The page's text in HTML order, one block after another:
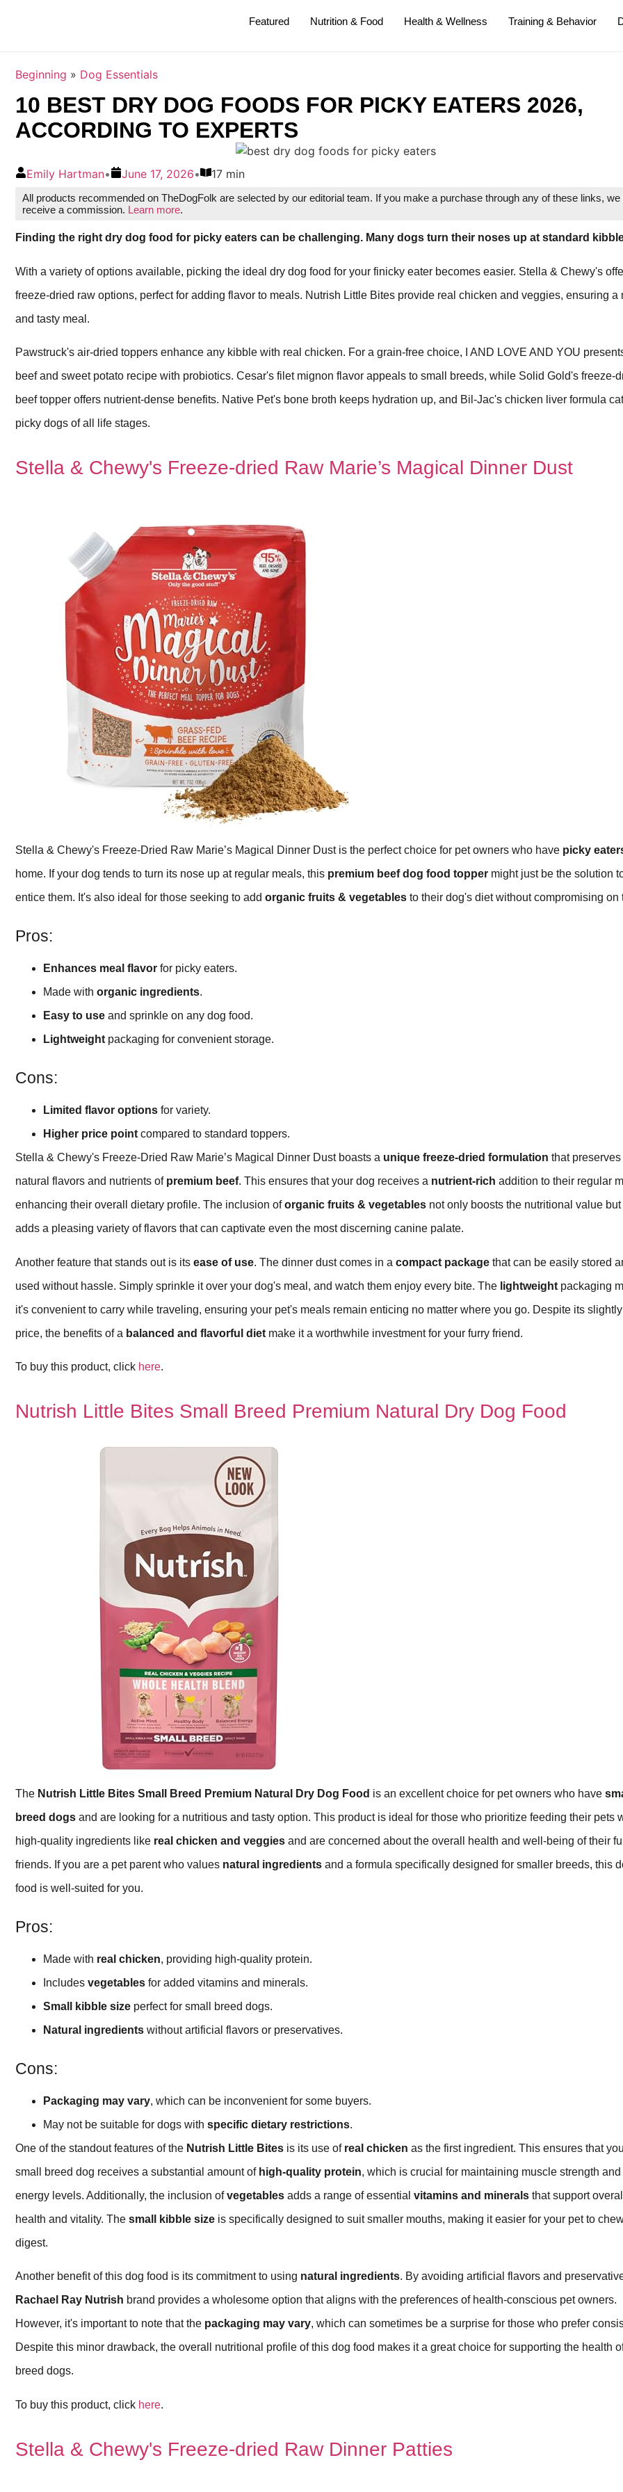
Featured Nutrition & Food Health & Wellness Training & Behavior
Beginning » Dog Essentials
10 BEST DRY DOG FOODS FOR PICKY EATERS 2026,
ACCORDING TO EXPERTS
Emily Hartman• June 17, 2026• 17 min
All products recommended on TheDogFolk are selected by our editorial team. If you make a purchase through any of these links,
receive a commission. Learn more.
Finding the right dry dog food for picky eaters can be challenging. Many dogs turn their noses up at standard
With a variety of options available, picking the ideal dry dog food for your finicky eater becomes easier. Stella & Chewy's
freeze-dried raw options, perfect for adding flavor to meals. Nutrish Little Bites provide real chicken and veggies, ensuring a
and tasty meal.
Pawstruck's air-dried toppers enhance any kibble with real chicken. For a grain-free choice, I AND LOVE AND YOU
beef and sweet potato recipe with probiotics. Cesar's filet mignon flavor appeals to small breeds, while Solid Gold's freeze-
beef topper offers nutrient-dense benefits. Native Pet's bone broth keeps hydration up, and Bil-Jac's chicken liver formula
picky dogs of all life stages.
Stella & Chewy's Freeze-dried Raw Marie’s Magical Dinner Dust
Stella & Chewy's Freeze-Dried Raw Marie’s Magical Dinner Dust is the perfect choice for pet owners who have picky
home. If your dog tends to turn its nose up at regular meals, this premium beef dog food topper might just be the solution
entice them. It's also ideal for those seeking to add organic fruits & vegetables to their dog's diet without compromising on
Pros:
Enhances meal flavor for picky eaters.
Made with organic ingredients.
Easy to use and sprinkle on any dog food.
Lightweight packaging for convenient storage.
Cons:
Limited flavor options for variety.
Higher price point compared to standard toppers.
Stella & Chewy's Freeze-Dried Raw Marie’s Magical Dinner Dust boasts a unique freeze-dried formulation that preserves
natural flavors and nutrients of premium beef. This ensures that your dog receives a nutrient-rich addition to their regular
enhancing their overall dietary profile. The inclusion oforganic fruits & vegetables not only boosts the nutritional value
adds a pleasing variety of flavors that can captivate even the most discerning canine palate.
Another feature that stands out is its ease of use. The dinner dust comes in a compact package that can be easily stored
used without hassle. Simply sprinkle it over your dog's meal, and watch them enjoy every bite. The lightweight packaging
it's convenient to carry while traveling, ensuring your pet's meals remain enticing no matter where you go. Despite its
price, the benefits of a balanced and flavorful diet make it a worthwhile investment for your furry friend.
To buy this product, click here.
Nutrish Little Bites Small Breed Premium Natural Dry Dog Food
The Nutrish Little Bites Small Breed Premium Natural Dry Dog Food is an excellent choice for pet owners who have
breed dogs and are looking for a nutritious and tasty option. This product is ideal for those who prioritize feeding their pets
high-quality ingredients like real chicken and veggies and are concerned about the overall health and well-being of their
friends. If you are a pet parent who values natural ingredients and a formula specifically designed for smaller breeds, this
food is well-suited for you.
Pros:
Made with real chicken, providing high-quality protein.
Includes vegetables for added vitamins and minerals.
Small kibble size perfect for small breed dogs.
Natural ingredients without artificial flavors or preservatives.
Cons:
Packaging may vary, which can be inconvenient for some buyers.
May not be suitable for dogs with specific dietary restrictions.
One of the standout features of the Nutrish Little Bites is its use of real chicken as the first ingredient. This ensures that
small breed dog receives a substantial amount of high-quality protein, which is crucial for maintaining muscle strength and
energy levels. Additionally, the inclusion ofvegetables adds a range of essential vitamins and minerals that support overall
health and vitality. The small kibble size is specifically designed to suit smaller mouths, making it easier for your pet to
digest.
Another benefit of this dog food is its commitment to using natural ingredients. By avoiding artificial flavors and
Rachael Ray Nutrish brand provides a wholesome option that aligns with the preferences of health-conscious pet owners.
However, it's important to note that the packaging may vary, which can sometimes be a surprise for those who prefer
Despite this minor drawback, the overall nutritional profile of this dog food makes it a great choice for supporting the health of
breed dogs.
To buy this product, click here.
Stella & Chewy's Freeze-dried Raw Dinner Patties